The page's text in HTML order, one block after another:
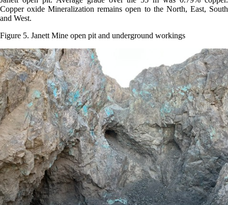
Copper oxide Mineralization remains open to the North, East, South
and West.
Figure 5. Janett Mine open pit and underground workings